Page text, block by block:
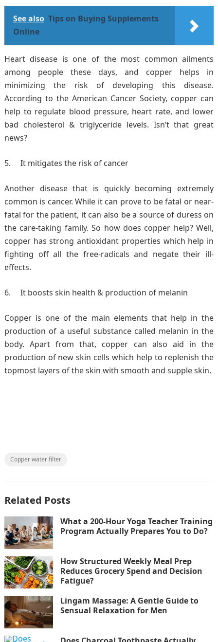
See also Tips on Buying Supplements
Online
Heart disease is one of the most common ailments
among people these days, and copper helps in
minimizing the risk of developing this disease.
According to the American Cancer Society, copper can
help to regulate blood pressure, heart rate, and lower
bad cholesterol & triglyceride levels. Isn’t that great
news?
It mitigates the risk of cancer
Another disease that is quickly becoming extremely
common is cancer. While it can prove to be fatal or near-
fatal for the patient, it can also be a source of duress on
the care-taking family. So how does copper help? Well,
copper has strong antioxidant properties which help in
fighting off all the free-radicals and negate their ill-
effects.
It boosts skin health & production of melanin
Copper is one of the main elements that help in the
production of a useful substance called melanin in the
body. Apart from that, copper can also aid in the
production of new skin cells which help to replenish the
topmost layers of the skin with smooth and supple skin.
Copper water filter
Related Posts
What a 200-Hour Yoga Teacher Training
Program Actually Prepares You to Do?
How Structured Weekly Meal Prep
Reduces Grocery Spend and Decision
Fatigue?
Lingam Massage: A Gentle Guide to
Sensual Relaxation for Men